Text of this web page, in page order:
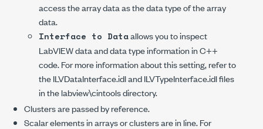
access the array data as the data type of the array
data.
Interface to Dataallows you to inspect
LabVIEW data and data type information in C++
code. For more information about this setting, refer to
theILVDataInterface.idlandILVTypeInterface.idlfiles
in thelabview\cintoolsdirectory.
Clusters are passed by reference.
Scalar elements in arrays or clusters are in line. For